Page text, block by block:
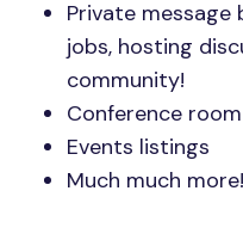
Private
jobs, hosting
community!
Conference
Events listings
Much much more!